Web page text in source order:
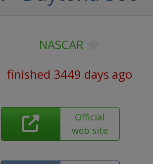
NASCAR
finished 3449 days ago
Official
web site